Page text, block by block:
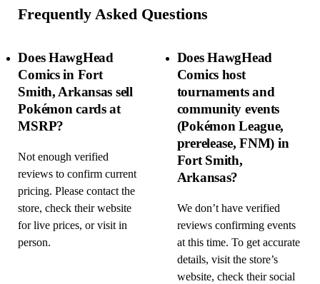
Frequently Asked Questions
Does HawgHead
Comics in Fort
Smith, Arkansas sell
Pokémon cards at
MSRP?
Not enough verified
reviews to confirm current
pricing. Please contact the
store, check their website
for live prices, or visit in
person.
Does HawgHead
Comics host
tournaments and
community events
(Pokémon League,
prerelease, FNM) in
Fort Smith,
Arkansas?
We don’t have verified
reviews confirming events
at this time. To get accurate
details, visit the store’s
website, check their social